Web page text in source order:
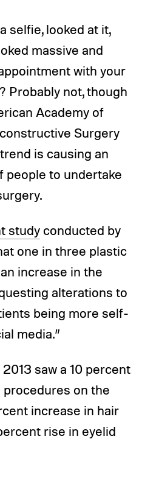
selfie, looked at it,
massive and
with your
Probably not, though
Academy of
Surgery
is causing an
people to undertake
studyconducted by
one in three plastic
increase in the
alterations to
being more self-
media.”
saw a 10 percent
on the
increase in hair
rise in eyelid